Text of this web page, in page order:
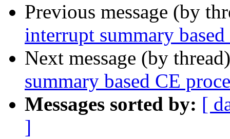
Previous message (by
interrupt summary
Next message (by
summary based CE
Messages sorted by: [
]